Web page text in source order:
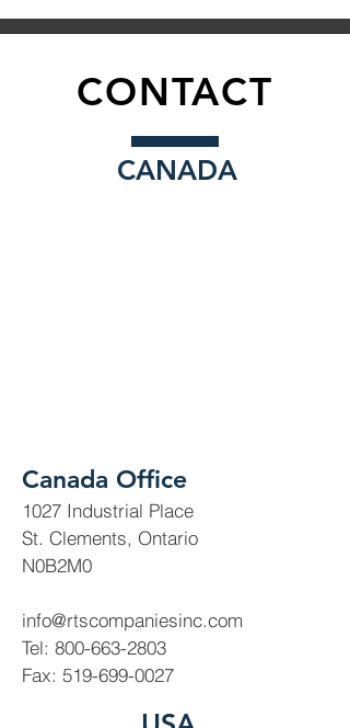
CONTACT
CANADA
Canada Office
1027 Industrial Place
St. Clements, Ontario
N0B2M0
info@rtscompaniesinc.com
Tel: 800-663-2803
Fax: 519-699-0027